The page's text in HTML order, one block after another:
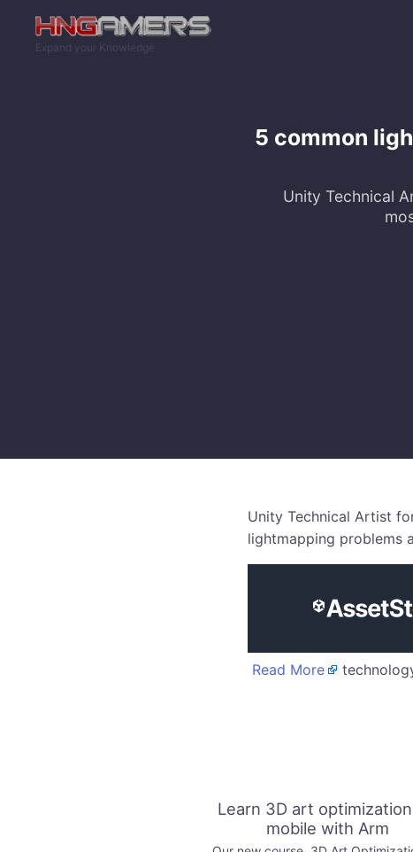
Expand your Knowledge
5 common
Unity Technical
Unity Technical Artist
lightmapping problems
Read More
Learn 3D art
mobile with Arm